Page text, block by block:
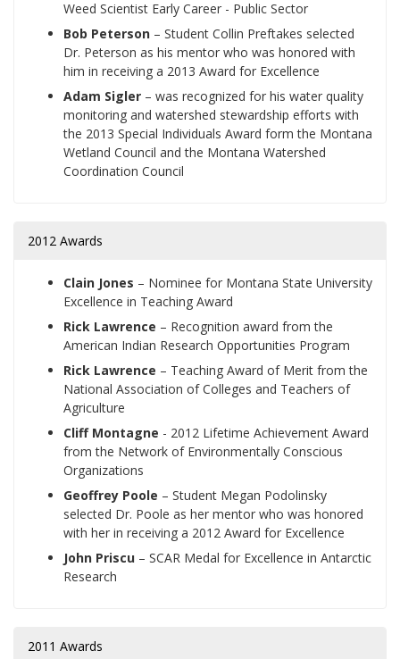
Weed Scientist Early Career - Public Sector
Bob Peterson – Student Collin Preftakes selected
Dr. Peterson as his mentor who was honored with
him in receiving a 2013 Award for Excellence
Adam Sigler – was recognized for his water quality
monitoring and watershed stewardship efforts with
the 2013 Special Individuals Award form the Montana
Wetland Council and the Montana Watershed
Coordination Council
2012 Awards
Clain Jones – Nominee for Montana State University
Excellence in Teaching Award
Rick Lawrence – Recognition award from the
American Indian Research Opportunities Program
Rick Lawrence – Teaching Award of Merit from the
National Association of Colleges and Teachers of
Agriculture
Cliff Montagne - 2012 Lifetime Achievement Award
from the Network of Environmentally Conscious
Organizations
Geoffrey Poole – Student Megan Podolinsky
selected Dr. Poole as her mentor who was honored
with her in receiving a 2012 Award for Excellence
John Priscu – SCAR Medal for Excellence in Antarctic
Research
2011 Awards